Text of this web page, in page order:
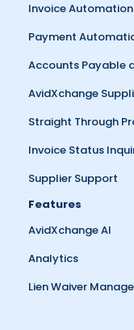
Invoice Automation
Payment
Accounts Payable
AvidXchange
Straight Through
Invoice Status
Supplier Support
Features
AvidXchange AI
Analytics
Lien Waiver